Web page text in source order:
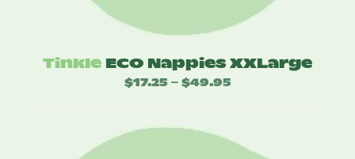
Tinkle ECO Nappies XXLarge
$17.25 – $49.95Price
through